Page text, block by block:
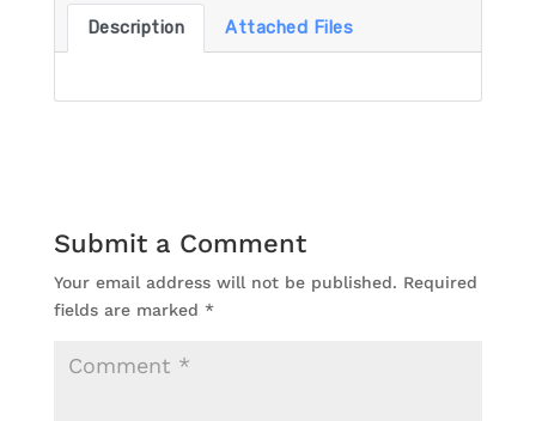
Description Attached Files
Submit a Comment
Your email address will not be published. Required
fields are marked *